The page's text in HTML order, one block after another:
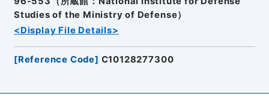
Studies of the Ministry of Defense）
<Display File Details>
[Reference Code] C10128277300